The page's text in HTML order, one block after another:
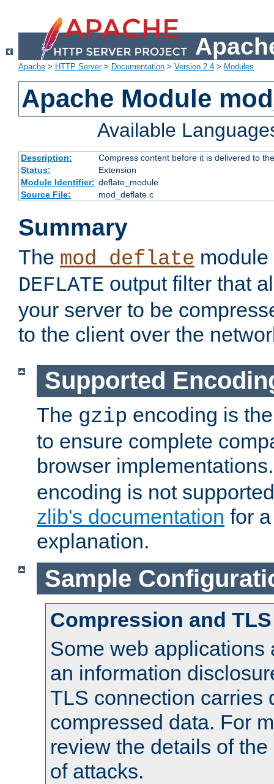
Apache > HTTP Server> Documentation > Version 2.4 > Modules
Apache Module
Available
Description:
Compress content before it is delivered to
Status:
Extension
Module Identifier: deflate_module
Source File:
mod_deflate.c
Summary
The mod_deflate
DEFLATE output filter that
your server to be
to the client over the
Supported
The gzip encoding is
to ensure complete
browser
encoding is not
zlib's documentation for
explanation.
Sample
Compression and TLS
Some web applications
an information
TLS connection carries
compressed data. For
review the details of
of attacks.